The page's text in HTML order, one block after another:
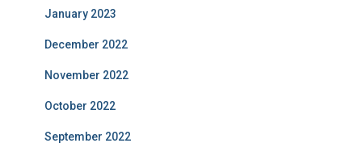
January 2023
December 2022
November 2022
October 2022
September 2022